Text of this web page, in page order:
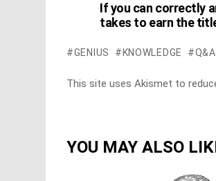
If you can correctly
takes to earn the
GENIUS KNOWLEDGE Q&A
This site uses Akismet to
YOU MAY ALSO